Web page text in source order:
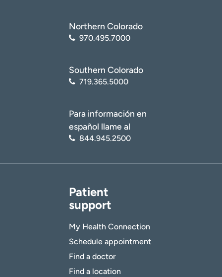
Northern Colorado
970.495.7000
Southern Colorado
719.365.5000
Para información en
español llame al
844.945.2500
Patient
support
My Health Connection
Schedule appointment
Find a doctor
Find a location